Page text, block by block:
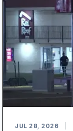
JUL 28, 2026